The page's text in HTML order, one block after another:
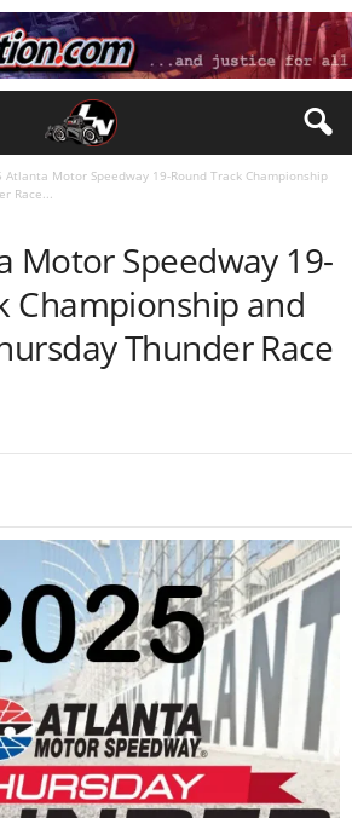
Atlanta Motor Speedway 19-Round Track Championship
Race...
Motor Speedway 19-
Championship and
Thunder Race